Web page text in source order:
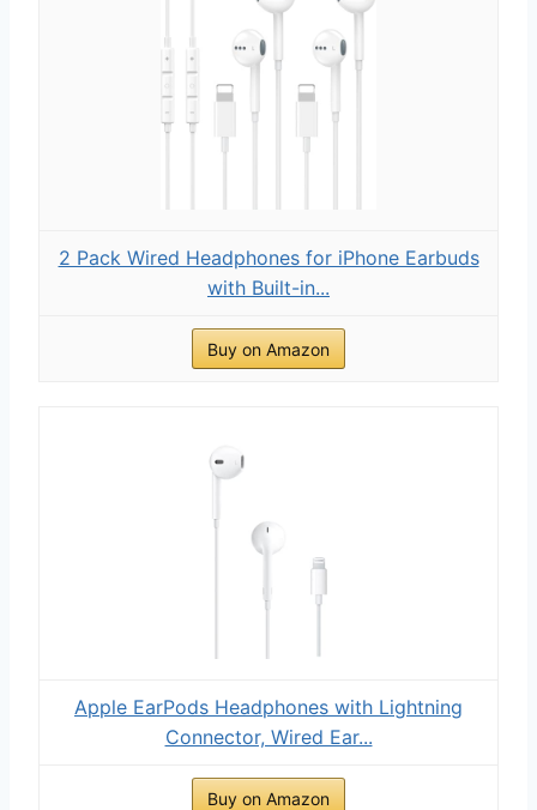
2 Pack Wired Headphones for iPhone Earbuds
with Built-in...
Buy on Amazon
Apple EarPods Headphones with Lightning
Connector, Wired Ear...
Buy on Amazon